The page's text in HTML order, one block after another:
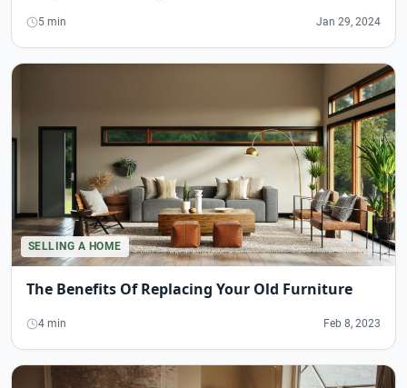
5 min Jan 29, 2024
SELLING A HOME
The Benefits Of Replacing Your Old Furniture
4 min Feb 8, 2023